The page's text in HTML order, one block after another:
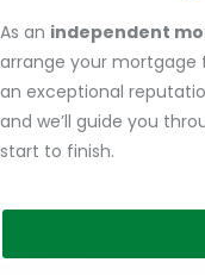
As an independent
arrange your mortgage
an exceptional
and we’ll guide you
start to finish.